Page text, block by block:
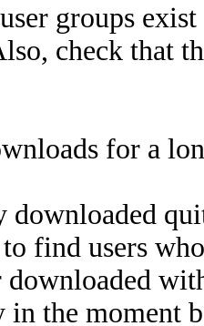
groups
check that
for a
downloaded
find users
downloaded
in the moment